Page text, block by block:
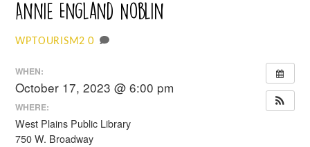
Annie England Noblin
WPTOURISM2 0
WHEN:
October 17, 2023 @ 6:00 pm
WHERE:
West Plains Public Library
750 W. Broadway